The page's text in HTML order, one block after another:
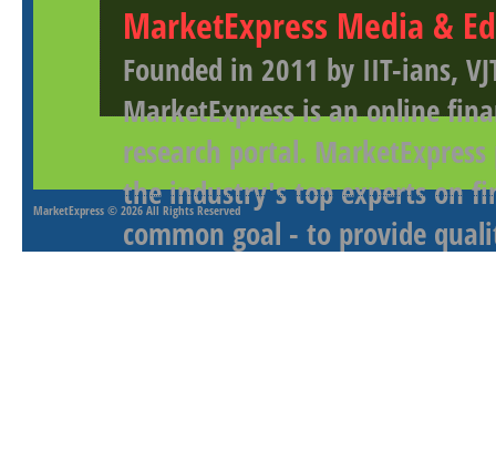
MarketExpress Media &
Founded in 2011 by IIT-ians,
MarketExpress is an online
research portal.
the industry's top experts on
common goal - to provide
MarketExpress © 2026 All Rights Reserved